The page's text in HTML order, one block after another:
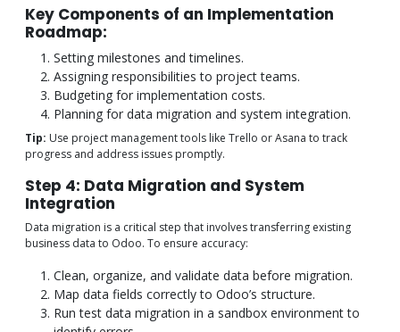
Key Components of an Implementation
Roadmap:
Setting milestones and timelines.
Assigning responsibilities to project teams.
Budgeting for implementation costs.
Planning for data migration and system integration.
Tip: Use project management tools like Trello or Asana to track
progress and address issues promptly.
Step 4: Data Migration and System
Integration
Data migration is a critical step that involves transferring existing
business data to Odoo. To ensure accuracy:
Clean, organize, and validate data before migration.
Map data fields correctly to Odoo’s structure.
Run test data migration in a sandbox environment to